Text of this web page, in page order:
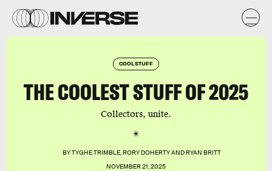
COOL STUFF
THE COOLEST STUFF OF 2025
Collectors, unite.
BYTYGHE TRIMBLE,RORY DOHERTYANDRYAN BRITT
NOVEMBER 21, 2025